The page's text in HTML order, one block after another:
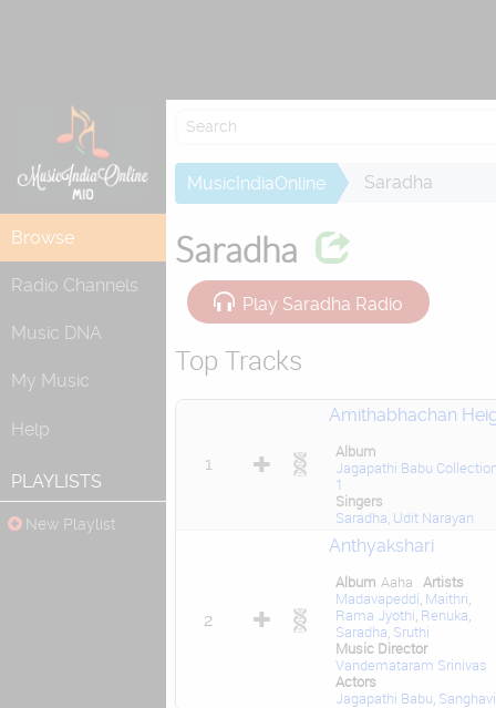
Browse
Radio Channels
Music DNA
My Music
Help
PLAYLISTS
New Playlist
MusicIndiaOnline Saradha
Saradha
Play Saradha Radio
Top Tracks
1
Amithabhachan
Album
Jagapathi Babu
1
Singers
Saradha Udit Narayan
2
Anthyakshari
Album Aaha
Artists
Madavapeddi Maithri
Rama Jyothi Renuka
Saradha Sruthi
Music Director
Vandemataram Srinivas
Actors
Jagapathi Babu Sanghavi